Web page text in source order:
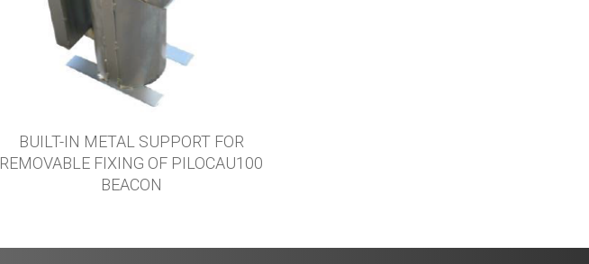
BUILT-IN METAL SUPPORT FOR
REMOVABLE FIXING OF PILOCAU100
BEACON